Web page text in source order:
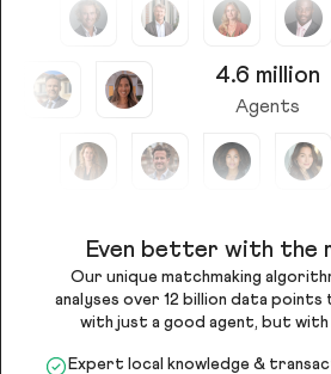
4.6 million
Agents
Even better with the
Our unique matchmaking
analyses over 12 billion data
with just a good agent, but
Expert local knowledge &